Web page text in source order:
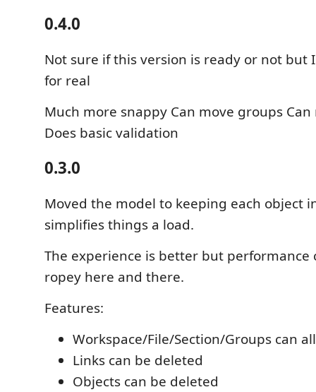
0.4.0
Not sure if this version is ready or not but
for real
Much more snappy Can move groups
Does basic validation
0.3.0
Moved the model to keeping each object
simplifies things a load.
The experience is better but performance
ropey here and there.
Features:
Workspace/File/Section/Groups can
Links can be deleted
Objects can be deleted